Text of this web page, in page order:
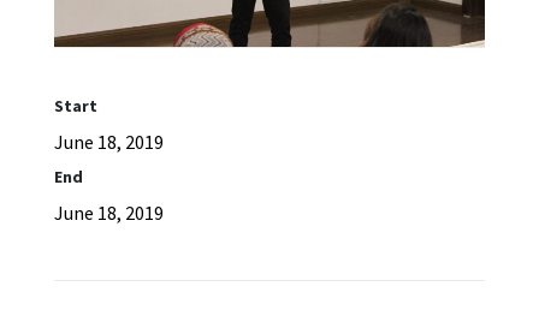
Start
June 18, 2019
End
June 18, 2019